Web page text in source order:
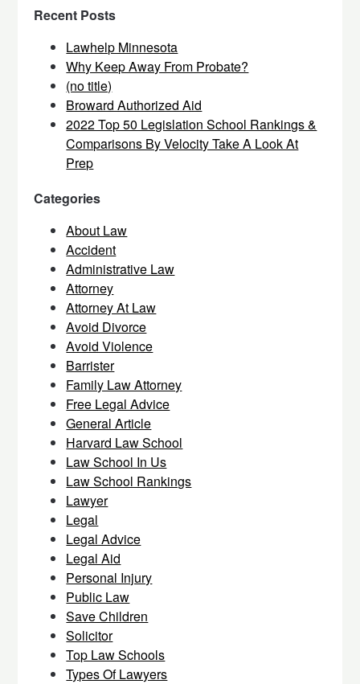
Recent Posts
Lawhelp Minnesota
Why Keep Away From Probate?
(no title)
Broward Authorized Aid
2022 Top 50 Legislation School Rankings &
Comparisons By Velocity Take A Look At
Prep
Categories
About Law
Accident
Administrative Law
Attorney
Attorney At Law
Avoid Divorce
Avoid Violence
Barrister
Family Law Attorney
Free Legal Advice
General Article
Harvard Law School
Law School In Us
Law School Rankings
Lawyer
Legal
Legal Advice
Legal Aid
Personal Injury
Public Law
Save Children
Solicitor
Top Law Schools
Types Of Lawyers